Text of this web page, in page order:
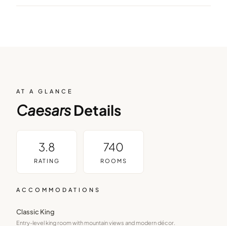
AT A GLANCE
Caesars Details
3.8
RATING
740
ROOMS
ACCOMMODATIONS
Classic King
Entry-level king room with mountain views and modern décor.